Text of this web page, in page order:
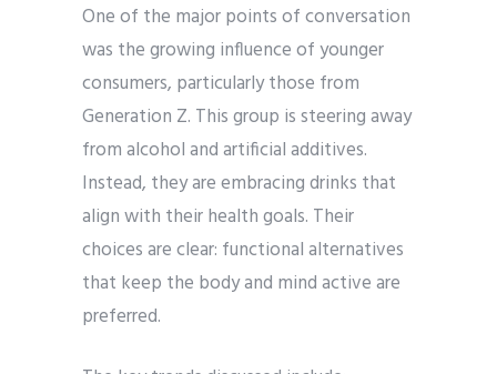
One of the major points of conversation
was the growing influence of younger
consumers, particularly those from
Generation Z. This group is steering away
from alcohol and artificial additives.
Instead, they are embracing drinks that
align with their health goals. Their
choices are clear: functional alternatives
that keep the body and mind active are
preferred.